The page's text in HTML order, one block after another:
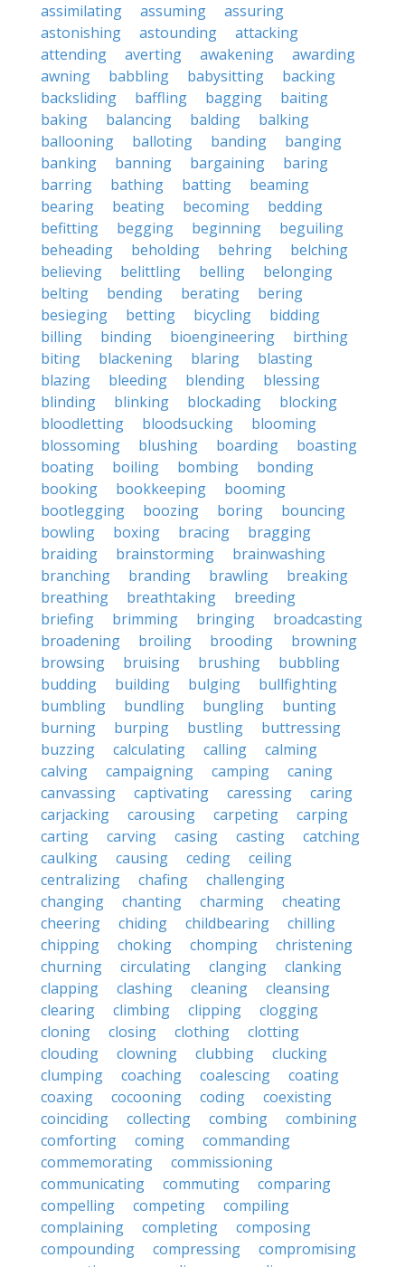
assimilating
assuming
assuring
astonishing
astounding
attacking
attending
averting awakening
awarding
awning
babbling babysitting
backing
backsliding
baffling bagging
baiting
baking
balancing balding
balking
ballooning
balloting banding
banging
banking
banning bargaining
baring
barring
bathing batting
beaming
bearing
beating becoming
bedding
befitting
begging beginning
beguiling
beheading
beholding behring
belching
believing
belittling belling
belonging
belting
bending berating
bering
besieging
betting bicycling
bidding
billing
binding bioengineering
birthing
biting
blackening blaring
blasting
blazing
bleeding blending
blessing
blinding
blinking blockading
blocking
bloodletting
bloodsucking
blooming
blossoming
blushing boarding
boasting
boating
boiling bombing
bonding
booking
bookkeeping
booming
bootlegging
boozing boring
bouncing
bowling
boxing bracing
bragging
braiding
brainstorming
brainwashing
branching
branding brawling
breaking
breathing
breathtaking
breeding
briefing
brimming bringing
broadcasting
broadening
broiling brooding
browning
browsing
bruising brushing
bubbling
budding
building bulging
bullfighting
bumbling
bundling bungling
bunting
burning
burping bustling
buttressing
buzzing
calculating calling
calming
calving
campaigning camping
caning
canvassing
captivating caressing
caring
carjacking
carousing carpeting
carping
carting
carving casing casting
catching
caulking
causing ceding
ceiling
centralizing
chafing
challenging
changing
chanting charming
cheating
cheering
chiding childbearing
chilling
chipping
choking chomping
christening
churning
circulating clanging
clanking
clapping
clashing cleaning
cleansing
clearing
climbing clipping
clogging
cloning
closing clothing
clotting
clouding
clowning clubbing
clucking
clumping
coaching coalescing
coating
coaxing
cocooning coding
coexisting
coinciding
collecting combing
combining
comforting
coming
commanding
commemorating
commissioning
communicating
commuting
comparing
compelling
competing
compiling
complaining
completing
composing
compounding
compressing
compromising